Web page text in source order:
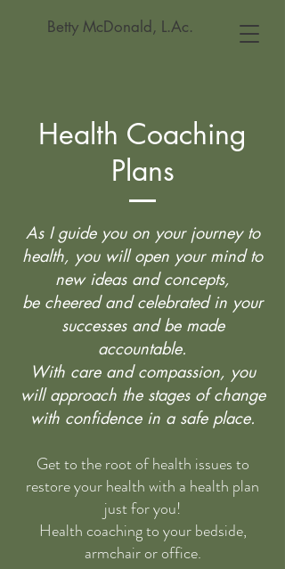
Betty McDonald, L.Ac.
Health Coaching
Plans
As I guide you on your journey to
health, you will open your mind to
new ideas and concepts,
be cheered and celebrated in your
successes and be made
accountable.
With care and compassion, you
will approach the stages of change
with confidence in a safe place.
Get to the root of health issues to
restore your health with a health plan
just for you!
Health coaching to your bedside,
armchair or office.